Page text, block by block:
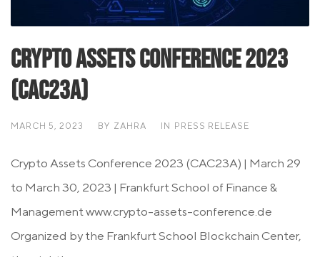
Crypto Assets Conference 2023
(CAC23A)
MARCH 5, 2023 BY ZAHRA IN PRESS RELEASE
Crypto Assets Conference 2023 (CAC23A) | March 29
to March 30, 2023 | Frankfurt School of Finance &
Management www.crypto-assets-conference.de
Organized by the Frankfurt School Blockchain Center,